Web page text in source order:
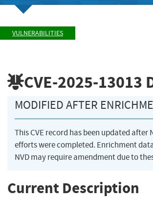
VULNERABILITIES
CVE-2025-13013
MODIFIED AFTER
This CVE record has been updated after
efforts were completed. Enrichment
NVD may require amendment due to
Current Description